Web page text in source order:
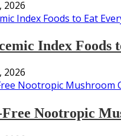
2026
Index Foods
2026
Nootropic